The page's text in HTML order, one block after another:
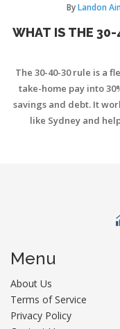
ByLandon
WHAT IS THE 30-
The 30-40-30 rule is a
take-home pay into
savings and debt. It
like Sydney and
Menu
About Us
Terms of Service
Privacy Policy